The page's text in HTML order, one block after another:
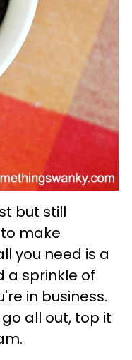
but still
make
you need is a
a sprinkle of
in business.
all out, top it